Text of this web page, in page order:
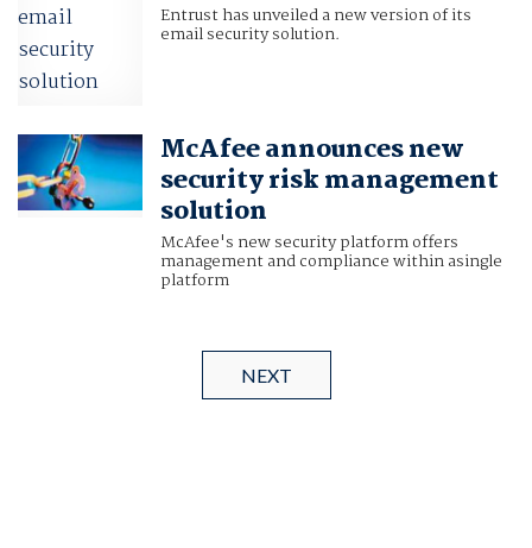
Entrust has unveiled a new version of its
email security solution.
McAfee announces new
security risk management
solution
McAfee's new security platform offers
management and compliance within asingle
platform
NEXT